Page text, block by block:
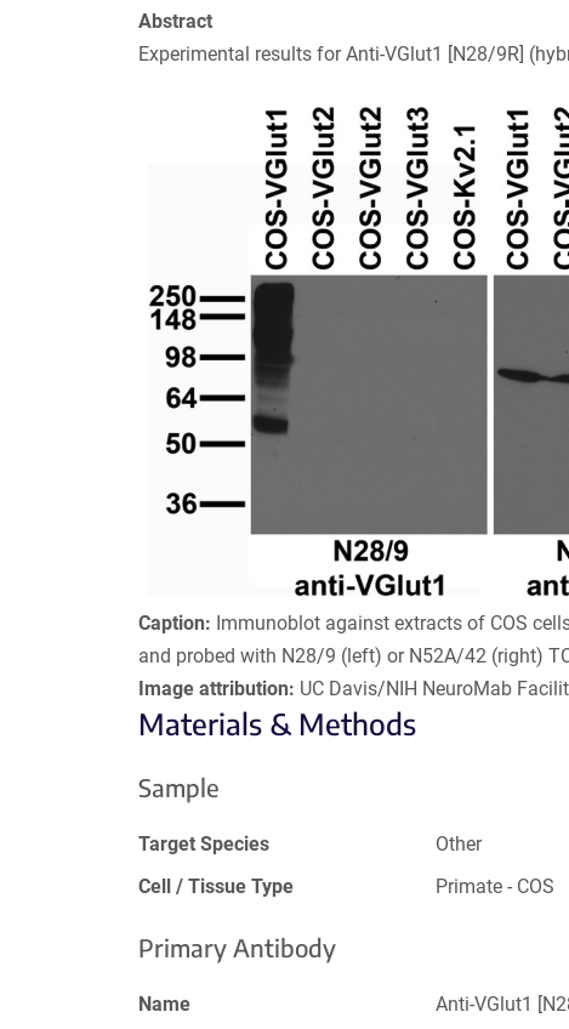
Abstract
Experimental results for Anti-VGlut1 [N28/9R]
Caption: Immunoblot against extracts of COS
and probed with N28/9 (left) or N52A/42 (right)
Image attribution: UC Davis/NIH NeuroMab
Materials & Methods
Sample
Target Species
Other
Cell / Tissue Type
Primate - COS
Primary Antibody
Name
Anti-VGlut1